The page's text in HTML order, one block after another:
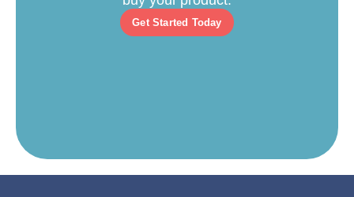
Get Started Today